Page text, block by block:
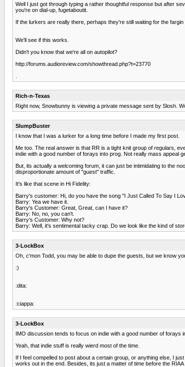
Well I just got through typing a rather thoughtful response but after
you're on dial-up, fugetaboutit.
If the lurkers are really there, perhaps they're still waiting for the
We'll see if this works.
Didn't you know that we're all on autopilot?
http://forums.audioreview.com/showthread.php?t=23770
Rich-n-Texas
Right now, Snowbunny is viewing a private message sent by Slosh.
SlumpBuster
I know that I was a lurker for a long time before I made my first post.
Me too. The real answer is that RR is a tight knit group of regulars,
indie with a good number of forays into prog. Not really mass appeal
But, its actually a welcoming forum, it can just be intimidating to the
disproportionate amount of "guest" traffic.
It's like that scene in Hi Fidelity:
Barry's customer: Hi, do you have the song "I Just Called To Say I
Barry: Yea we have it.
Barry's Customer: Great, Great, can I have it?
Barry: No, no, you can't.
Barry's Customer: Why not?
Barry: Well, it's sentimental tacky crap. Do we look like the kind of
3-LockBox
Oh, c'mon Todd, you may be able to dupe the guests, but we know
:)
:dita:
:ciappa:
3-LockBox
IMO discussion tends to focus on indie with a good number of forays
Yeah, that indie stuff is really wierd most of the time.
If I feel compelled to post about a certain group, or anything else, I
works out in the end. Besides, its just a matter of time before the